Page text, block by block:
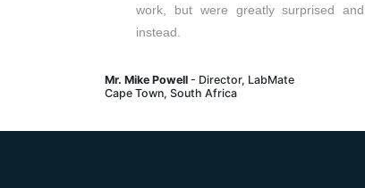
work, but were greatly surprised
instead.
Mr. Mike Powell - Director, LabMate
Cape Town, South Africa